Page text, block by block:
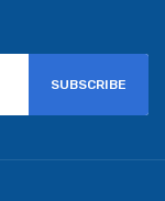
SUBSCRIBE